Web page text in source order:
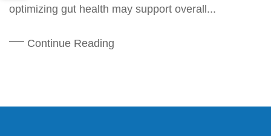
optimizing gut health may support overall...
Continue Reading